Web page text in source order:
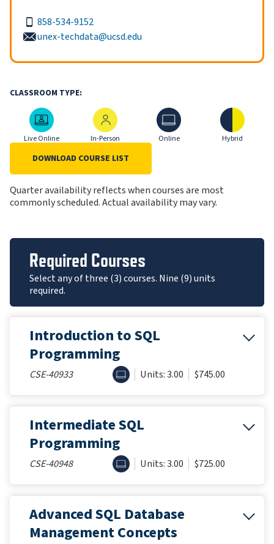
858-534-9152
unex-techdata@ucsd.edu
CLASSROOM TYPE:
Live Online
Live Online
In-Person
In-Person
Online
Online
Hybrid
Hybrid
DOWNLOAD COURSE LIST
Quarter availability reflects when courses are most
commonly scheduled. Actual availability may vary.
Required Courses
Select any of three (3) courses. Nine (9) units
required.
Introduction to SQL
Programming
CSE-40933 ONLINEUnits: 3.00 $745.00
Intermediate SQL
Programming
CSE-40948 ONLINEUnits: 3.00 $725.00
Advanced SQL Database
Management Concepts